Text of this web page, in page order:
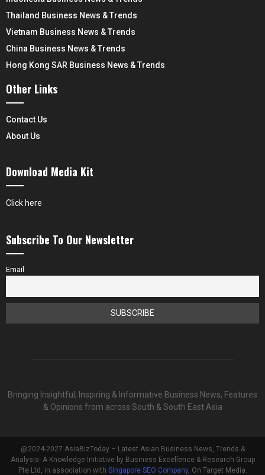
Thailand Business News & Trends
Vietnam Business News & Trends
China Business News & Trends
Hong Kong SAR Business News & Trends
Other Links
Contact Us
About Us
Download Media Kit
Click here
Subscribe To Our Newsletter
Email
Bringing Insightful, Inspiring & Informative Business News, Features
& Opinions from across South & South East Asia
@2024-2027 AsiaBizToday – Latest Asian Business News, Trends &
Analysis- A Knowledge Initiative by Business Excellence & Research Group
Pte Ltd, in association with Singapore SEO Company, On Target Media.